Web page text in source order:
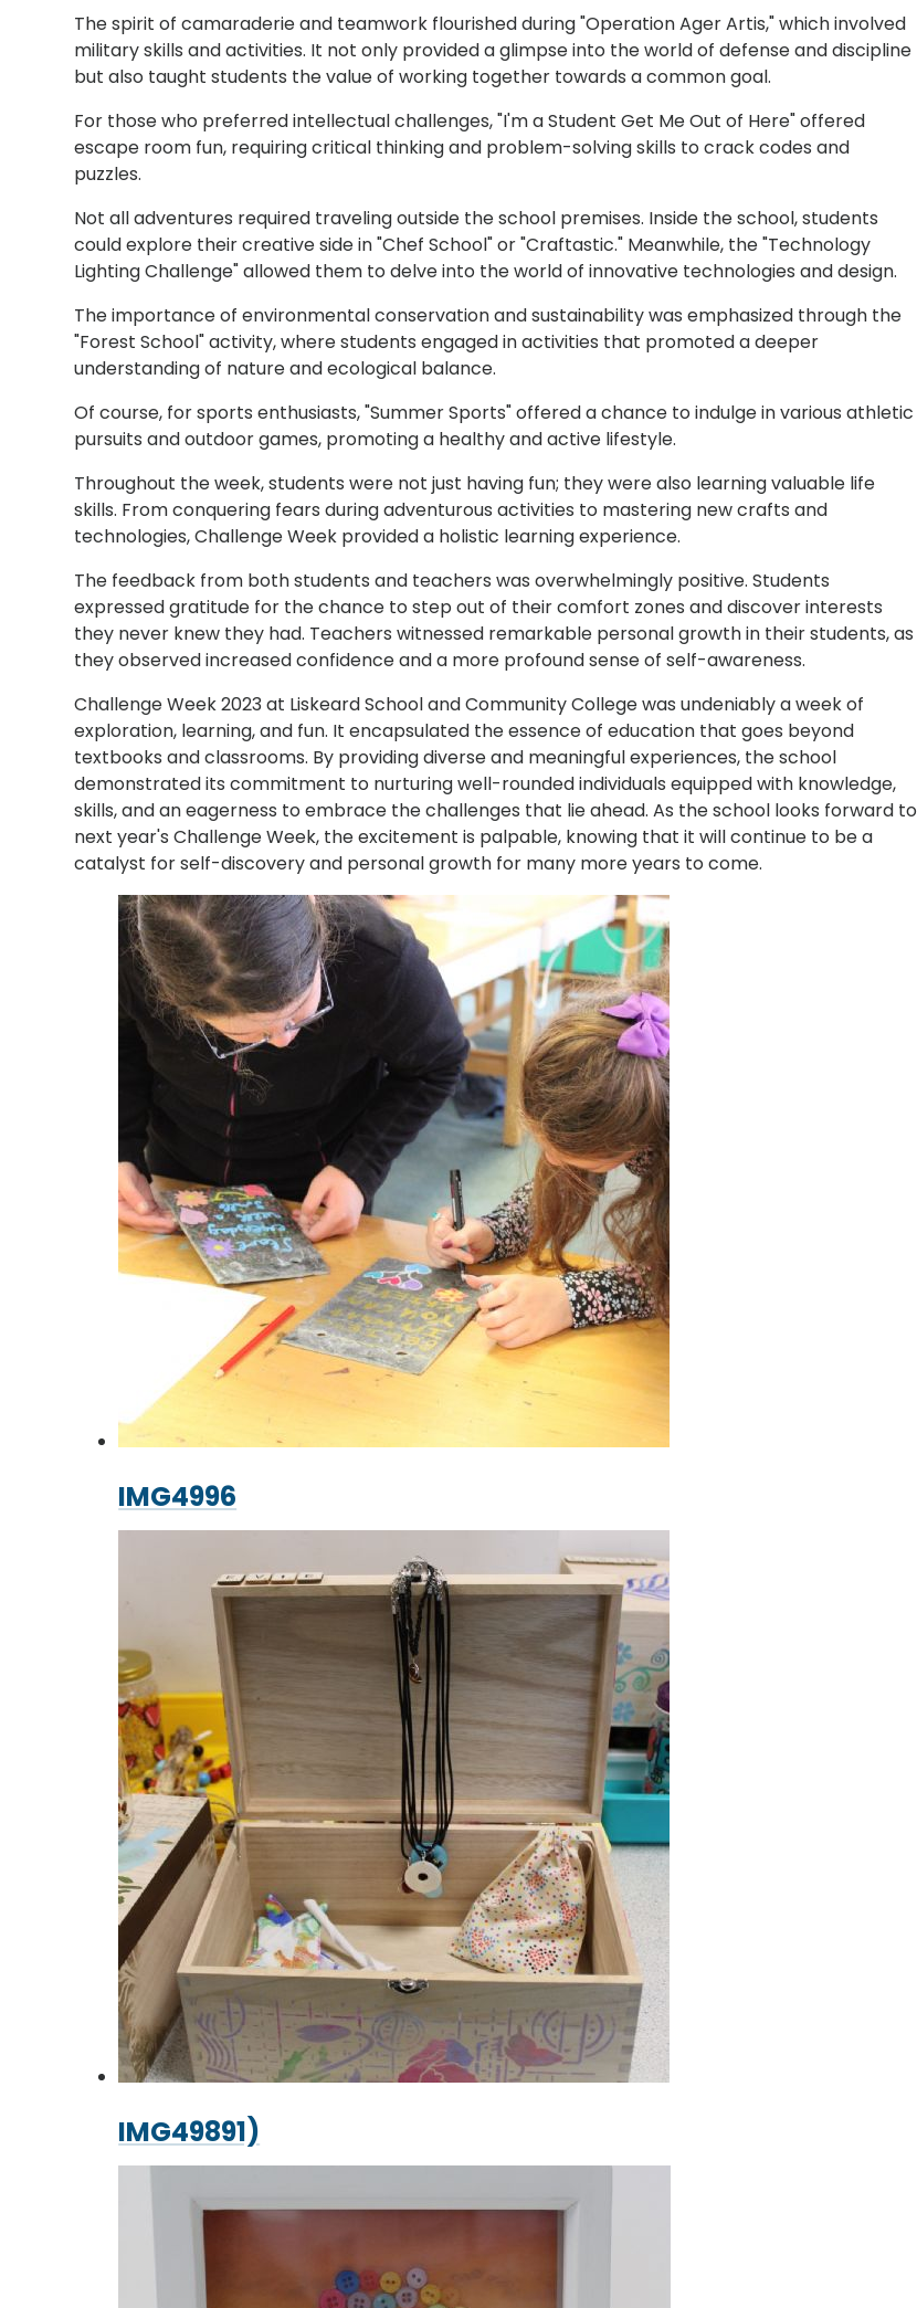
The spirit of camaraderie and teamwork flourished during "Operation Ager Artis," which involved
military skills and activities. It not only provided a glimpse into the world of defense and discipline
but also taught students the value of working together towards a common goal.
For those who preferred intellectual challenges, "I'm a Student Get Me Out of Here" offered
escape room fun, requiring critical thinking and problem-solving skills to crack codes and
puzzles.
Not all adventures required traveling outside the school premises. Inside the school, students
could explore their creative side in "Chef School" or "Craftastic." Meanwhile, the "Technology
Lighting Challenge" allowed them to delve into the world of innovative technologies and design.
The importance of environmental conservation and sustainability was emphasized through the
"Forest School" activity, where students engaged in activities that promoted a deeper
understanding of nature and ecological balance.
Of course, for sports enthusiasts, "Summer Sports" offered a chance to indulge in various athletic
pursuits and outdoor games, promoting a healthy and active lifestyle.
Throughout the week, students were not just having fun; they were also learning valuable life
skills. From conquering fears during adventurous activities to mastering new crafts and
technologies, Challenge Week provided a holistic learning experience.
The feedback from both students and teachers was overwhelmingly positive. Students
expressed gratitude for the chance to step out of their comfort zones and discover interests
they never knew they had. Teachers witnessed remarkable personal growth in their students, as
they observed increased confidence and a more profound sense of self-awareness.
Challenge Week 2023 at Liskeard School and Community College was undeniably a week of
exploration, learning, and fun. It encapsulated the essence of education that goes beyond
textbooks and classrooms. By providing diverse and meaningful experiences, the school
demonstrated its commitment to nurturing well-rounded individuals equipped with knowledge,
skills, and an eagerness to embrace the challenges that lie ahead. As the school looks forward to
next year's Challenge Week, the excitement is palpable, knowing that it will continue to be a
catalyst for self-discovery and personal growth for many more years to come.
IMG4996
IMG49891)